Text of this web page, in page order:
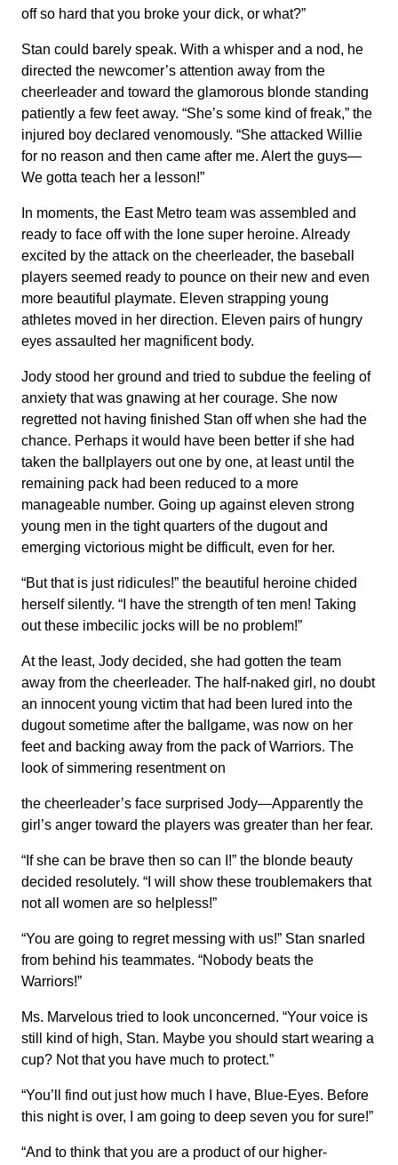
off so hard that you broke your dick, or what?”
Stan could barely speak. With a whisper and a nod, he
directed the newcomer’s attention away from the
cheerleader and toward the glamorous blonde standing
patiently a few feet away. “She’s some kind of freak,” the
injured boy declared venomously. “She attacked Willie
for no reason and then came after me. Alert the guys—
We gotta teach her a lesson!”
In moments, the East Metro team was assembled and
ready to face off with the lone super heroine. Already
excited by the attack on the cheerleader, the baseball
players seemed ready to pounce on their new and even
more beautiful playmate. Eleven strapping young
athletes moved in her direction. Eleven pairs of hungry
eyes assaulted her magnificent body.
Jody stood her ground and tried to subdue the feeling of
anxiety that was gnawing at her courage. She now
regretted not having finished Stan off when she had the
chance. Perhaps it would have been better if she had
taken the ballplayers out one by one, at least until the
remaining pack had been reduced to a more
manageable number. Going up against eleven strong
young men in the tight quarters of the dugout and
emerging victorious might be difficult, even for her.
“But that is just ridicules!” the beautiful heroine chided
herself silently. “I have the strength of ten men! Taking
out these imbecilic jocks will be no problem!”
At the least, Jody decided, she had gotten the team
away from the cheerleader. The half-naked girl, no doubt
an innocent young victim that had been lured into the
dugout sometime after the ballgame, was now on her
feet and backing away from the pack of Warriors. The
look of simmering resentment on
the cheerleader’s face surprised Jody—Apparently the
girl’s anger toward the players was greater than her fear.
“If she can be brave then so can I!” the blonde beauty
decided resolutely. “I will show these troublemakers that
not all women are so helpless!”
“You are going to regret messing with us!” Stan snarled
from behind his teammates. “Nobody beats the
Warriors!”
Ms. Marvelous tried to look unconcerned. “Your voice is
still kind of high, Stan. Maybe you should start wearing a
cup? Not that you have much to protect.”
“You’ll find out just how much I have, Blue-Eyes. Before
this night is over, I am going to deep seven you for sure!”
“And to think that you are a product of our higher-